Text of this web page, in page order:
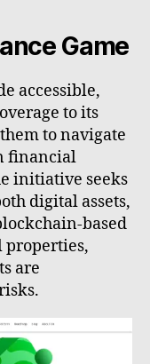
Game
accessible,
to its
to navigate
financial
initiative seeks
digital assets,
based
properties,
are